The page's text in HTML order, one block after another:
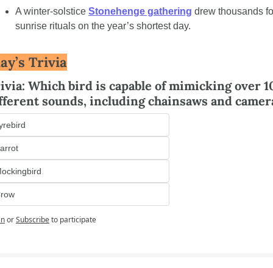
A winter-solstice Stonehenge gathering drew thousands
sunrise rituals on the year’s shortest day.
Trivia
Which bird is capable of mimicking over
sounds, including chainsaws and
orSubscribeto participate